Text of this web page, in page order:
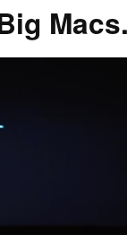
Macs.